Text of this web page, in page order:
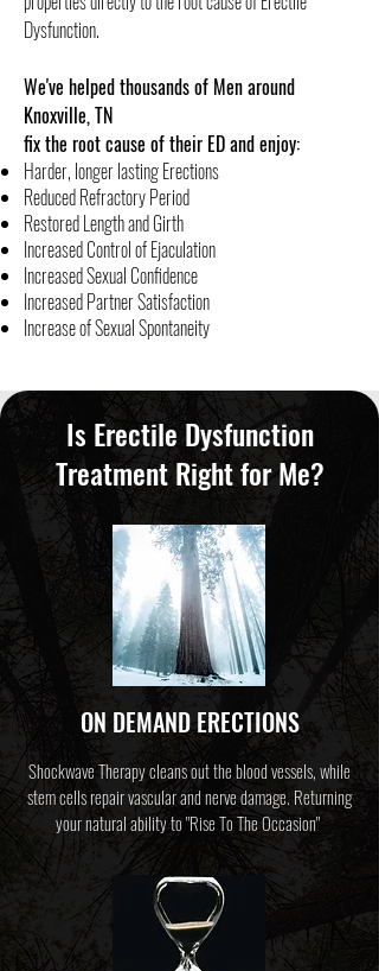
Dysfunction.
We've helped thousands of Men around
Knoxville, TN
fix the root cause of their ED and enjoy:
Harder, longer lasting Erections
Reduced Refractory Period
Restored Length and Girth
Increased Control of Ejaculation
​Increased Sexual Confidence
Increased Partner Satisfaction
Increase of Sexual Spontaneity
Is Erectile Dysfunction
Treatment Right for Me?
ON DEMAND ERECTIONS
Shockwave Therapy cleans out the blood vessels, while
stem cells repair vascular and nerve damage. Returning
your natural ability to "Rise To The Occasion"